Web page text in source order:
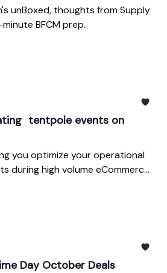
unBoxed, thoughts from Supply
BFCM prep.
tentpole events on
you optimize your operational
during high volume eCommerce
Day October Deals